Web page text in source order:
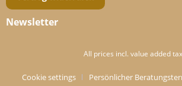
Newsletter
All prices incl. value added tax
Cookie settings Persönlicher